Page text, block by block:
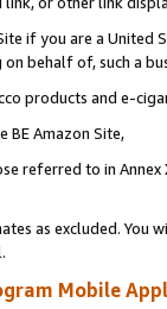
if you are a
behalf of, such a
products and e-
BE Amazon Site,
referred to in
as excluded. You
Mobile